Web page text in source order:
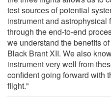
test sources of potential
instrument and astrophysical
through the end-to-end
we understand the benefits
Black Brant XII. We also
instrument very well from
confident going forward with
flight."